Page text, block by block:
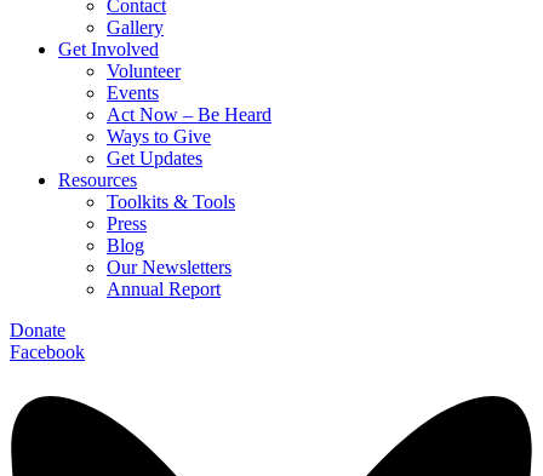
Contact
Gallery
Get Involved
Volunteer
Events
Act Now – Be Heard
Ways to Give
Get Updates
Resources
Toolkits & Tools
Press
Blog
Our Newsletters
Annual Report
Donate
Facebook